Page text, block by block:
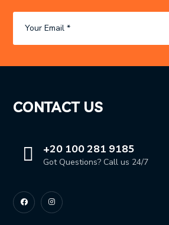
CONTACT US
+20 100 281 9185
Got Questions? Call us 24/7